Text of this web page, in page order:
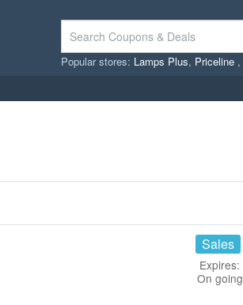
Popular stores: Lamps Plus, Priceline ,
Sales
Expires:
On going